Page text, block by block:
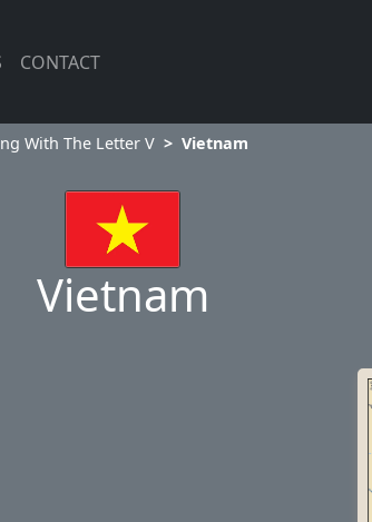
CONTACT
With The Letter V Vietnam
Vietnam